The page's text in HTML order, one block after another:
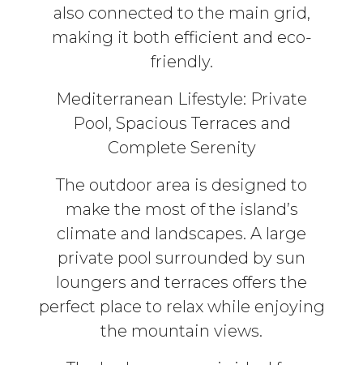
also connected to the main grid,
making it both efficient and eco-
friendly.
Mediterranean Lifestyle: Private
Pool, Spacious Terraces and
Complete Serenity
The outdoor area is designed to
make the most of the island’s
climate and landscapes. A large
private pool surrounded by sun
loungers and terraces offers the
perfect place to relax while enjoying
the mountain views.